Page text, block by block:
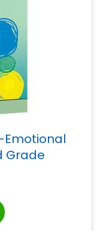
Emotional
Grade